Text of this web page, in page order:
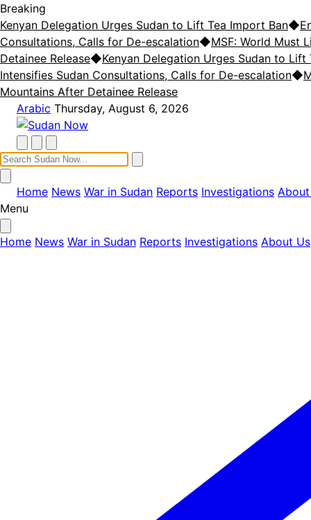
Breaking
Kenyan Delegation Urges Sudan to Lift Tea Import Ban◆
Consultations, Calls for De-escalation◆MSF: World Must
Detainee Release◆Kenyan Delegation Urges Sudan to Lift
Intensifies Sudan Consultations, Calls for De-escalation◆
Mountains After Detainee Release
Arabic Thursday, August 6, 2026
Home News War in Sudan Reports Investigations
Menu
Home News War in Sudan Reports Investigations About Us